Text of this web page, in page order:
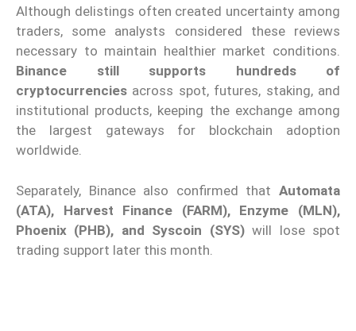
Although delistings often created uncertainty among
traders, some analysts considered these reviews
necessary to maintain healthier market conditions.
Binance still supports hundreds of
cryptocurrencies across spot, futures, staking, and
institutional products, keeping the exchange among
the largest gateways for blockchain adoption
worldwide.
Separately, Binance also confirmed that Automata
(ATA), Harvest Finance (FARM), Enzyme (MLN),
Phoenix (PHB), and Syscoin (SYS)will lose spot
trading support later this month.